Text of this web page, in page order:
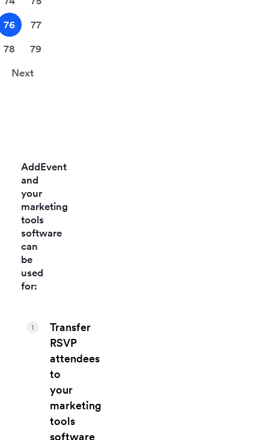
76
77
78
79
Next
AddEvent
and
your
marketing
tools
software
can
be
used
for:
Transfer
RSVP
attendees
to
your
marketing
tools
software
1